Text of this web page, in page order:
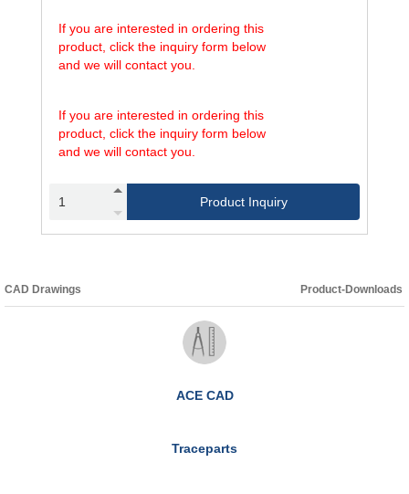
If you are interested in ordering this
product, click the inquiry form below
and we will contact you.
If you are interested in ordering this
product, click the inquiry form below
and we will contact you.
Product Inquiry
CAD Drawings Product-Downloads
ACE CAD
Traceparts